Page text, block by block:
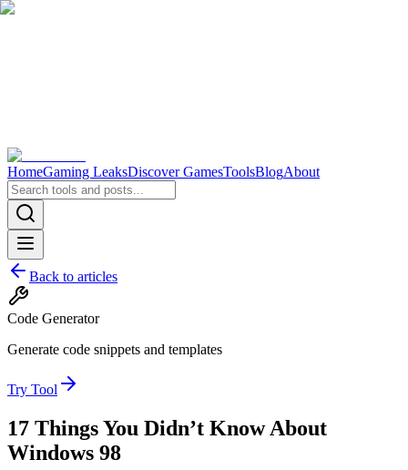
HomeGaming LeaksDiscover GamesToolsBlogAbout
Back to articles
Code Generator
Generate code snippets and templates
Try Tool
17 Things You Didn’t Know About
Windows 98